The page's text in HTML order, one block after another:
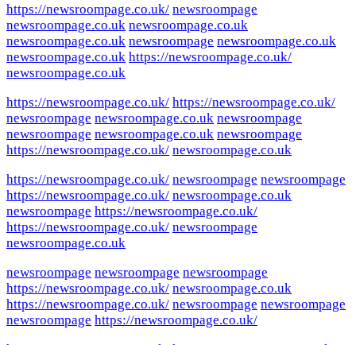
https://newsroompage.co.uk/ newsroompage
newsroompage.co.uk newsroompage.co.uk
newsroompage.co.uk newsroompage newsroompage.co.uk
newsroompage.co.uk https://newsroompage.co.uk/
newsroompage.co.uk
https://newsroompage.co.uk/ https://newsroompage.co.uk/
newsroompage newsroompage.co.uk newsroompage
newsroompage newsroompage.co.uk newsroompage
https://newsroompage.co.uk/ newsroompage.co.uk
https://newsroompage.co.uk/ newsroompage newsroompage
https://newsroompage.co.uk/ newsroompage.co.uk
newsroompage https://newsroompage.co.uk/
https://newsroompage.co.uk/ newsroompage
newsroompage.co.uk
newsroompage newsroompage newsroompage
https://newsroompage.co.uk/ newsroompage.co.uk
https://newsroompage.co.uk/ newsroompage newsroompage
newsroompage https://newsroompage.co.uk/